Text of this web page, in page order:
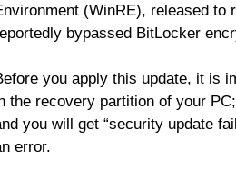
(WinRE), released to
bypassed BitLocker
you apply this update, it is
the recovery partition of your
you will get “security update
error.